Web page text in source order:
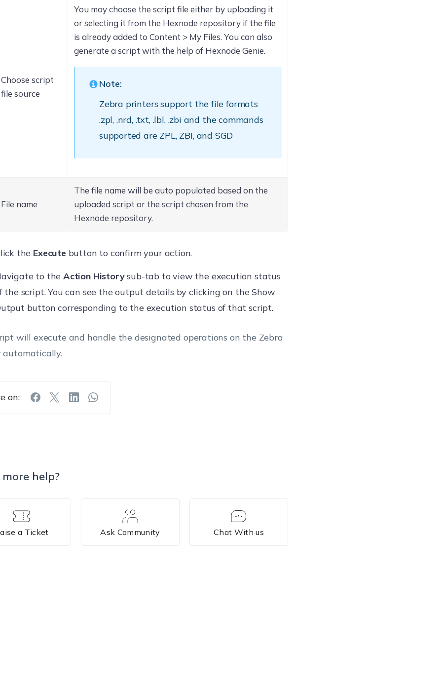
Choose script
file source
You may choose the script file either by uploading it
or selecting it from the Hexnode repository if the file
is already added to Content > My Files. You can also
generate a script with the help of Hexnode Genie.
Note:
Zebra printers support the file formats
.zpl, .nrd, .txt, .lbl, .zbi and the commands
supported are ZPL, ZBI, and SGD
File name
The file name will be auto populated based on the
uploaded script or the script chosen from the
Hexnode repository.
the Execute button to confirm your action.
to the Action Historysub-tab to view the execution status
the script. You can see the output details by clicking on the Show
button corresponding to the execution status of that script.
will execute and handle the designated operations on the Zebra
automatically.
on:
help?
a Ticket Ask Community Chat With us